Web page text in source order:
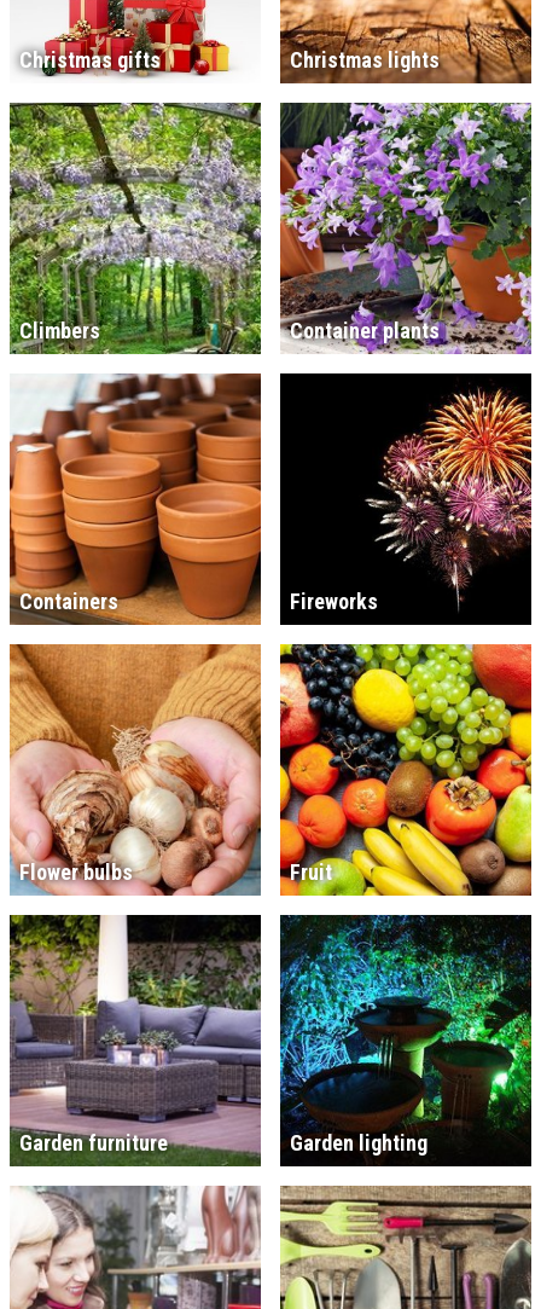
Christmas gifts Christmas lights
Climbers Container plants
Containers Fireworks
Flower bulbs Fruit
Garden furniture Garden lighting